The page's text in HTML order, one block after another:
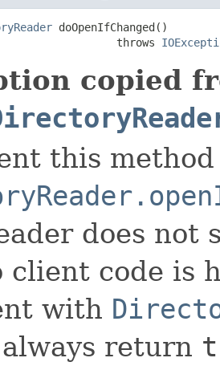
doOpenIfChanged()
throws
copied
this
does not
client code is
with
return